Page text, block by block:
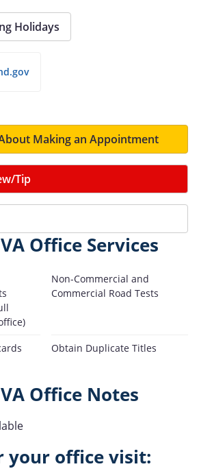
Holidays
Making an Appointment
Tip
Office Services
Non-Commercial and
Commercial Road Tests
Obtain Duplicate Titles
Office Notes
your office visit: